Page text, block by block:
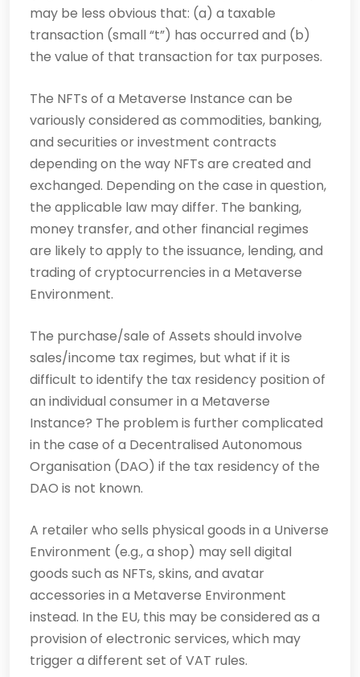
may be less obvious that: (a) a taxable
transaction (small “t”) has occurred and (b)
the value of that transaction for tax purposes.
The NFTs of a Metaverse Instance can be
variously considered as commodities, banking,
and securities or investment contracts
depending on the way NFTs are created and
exchanged. Depending on the case in question,
the applicable law may differ. The banking,
money transfer, and other financial regimes
are likely to apply to the issuance, lending, and
trading of cryptocurrencies in a Metaverse
Environment.
The purchase/sale of Assets should involve
sales/income tax regimes, but what if it is
difficult to identify the tax residency position of
an individual consumer in a Metaverse
Instance? The problem is further complicated
in the case of a Decentralised Autonomous
Organisation (DAO) if the tax residency of the
DAO is not known.
A retailer who sells physical goods in a Universe
Environment (e.g., a shop) may sell digital
goods such as NFTs, skins, and avatar
accessories in a Metaverse Environment
instead. In the EU, this may be considered as a
provision of electronic services, which may
trigger a different set of VAT rules.